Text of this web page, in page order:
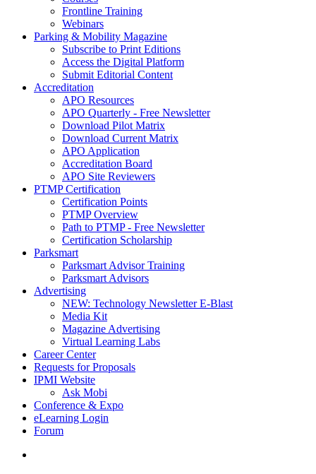
Frontline Training
Webinars
Parking & Mobility Magazine
Subscribe to Print Editions
Access the Digital Platform
Submit Editorial Content
Accreditation
APO Resources
APO Quarterly - Free Newsletter
Download Pilot Matrix
Download Current Matrix
APO Application
Accreditation Board
APO Site Reviewers
PTMP Certification
Certification Points
PTMP Overview
Path to PTMP - Free Newsletter
Certification Scholarship
Parksmart
Parksmart Advisor Training
Parksmart Advisors
Advertising
NEW: Technology Newsletter E-Blast
Media Kit
Magazine Advertising
Virtual Learning Labs
Career Center
Requests for Proposals
IPMI Website
Ask Mobi
Conference & Expo
eLearning Login
Forum